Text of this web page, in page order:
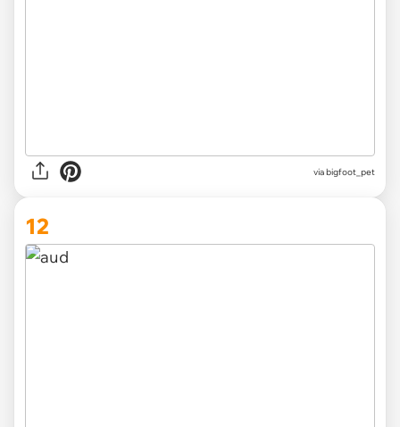
viabigfoot_pet
12